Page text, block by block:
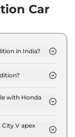
Lakhs*
Compare
Car
in India?
with Honda
V apex